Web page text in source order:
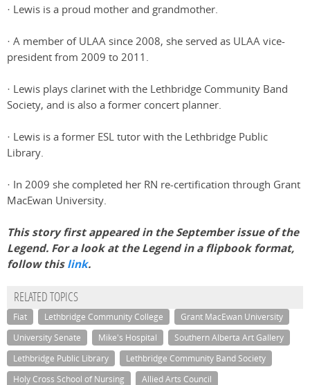
· Lewis is a proud mother and grandmother.
· A member of ULAA since 2008, she served as ULAA vice-
president from 2009 to 2011.
· Lewis plays clarinet with the Lethbridge Community Band
Society, and is also a former concert planner.
· Lewis is a former ESL tutor with the Lethbridge Public
Library.
· In 2009 she completed her RN re-certification through Grant
MacEwan University.
This story first appeared in the September issue of the
Legend. For a look at the Legend in a flipbook format,
follow thislink.
RELATED TOPICS
Fiat Lethbridge Community College
Grant MacEwan University
University Senate
Mike's Hospital
Southern Alberta Art Gallery
Lethbridge Public Library
Lethbridge Community Band Society
Holy Cross School of Nursing
Allied Arts Council